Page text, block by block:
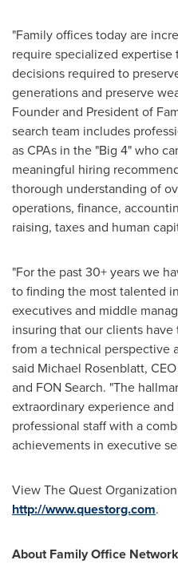
"Family offices today are
require specialized
decisions required to
generations and preserve
Founder and President of
search team includes
as CPAs in the "Big 4" who
meaningful hiring
thorough understanding of
operations, finance,
raising, taxes and human
"For the past 30+ years we
to finding the most talented
executives and middle
insuring that our clients
from a technical perspective
said Michael Rosenblatt,
and FON Search. "The
extraordinary experience
professional staff with a
achievements in executive
View The Quest
http://www.questorg.com.
About Family Office